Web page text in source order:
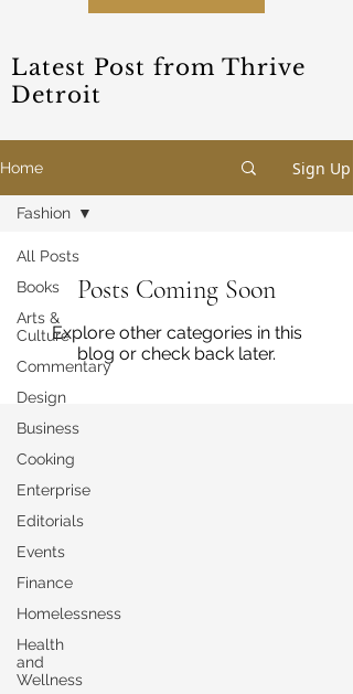
Latest Post from Thrive
Detroit
Home Sign Up
All Posts
Books
Arts &
Culture
Commentary
Design
Business
Cooking
Enterprise
Editorials
Events
Finance
Homelessness
Health
and
Wellness
Fashion
Posts Coming Soon
Explore other categories in this
blog or check back later.